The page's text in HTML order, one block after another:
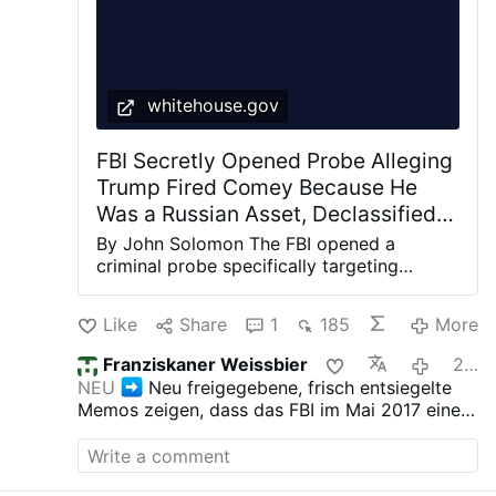
whitehouse.gov
FBI Secretly Opened Probe Alleging
Trump Fired Comey Because He
Was a Russian Asset, Declassified
Memos Show
By John Solomon The FBI opened a
criminal probe specifically targeting
acting as a Russian asset when he fired
then-Director James Comey even though
the bureau’s own evidence overwhelmingly
showed at the time there was no collusion
with the Kremlin. Internal FBI memos newly
declassified by the White House show the
investigation – codenamed Oxferd Comma
– was launched in the immediate aftermath
Like Share 1 185
More
Franziskaner Weissbier
22 hours ago
NEU
Neu freigegebene, frisch entsiegelte
Memos zeigen, dass das FBI im Mai 2017 eine
Donald Trump eröffnet hat, obwohl die eigenen
Beweise des Büros zu jener Zeit überwältigend